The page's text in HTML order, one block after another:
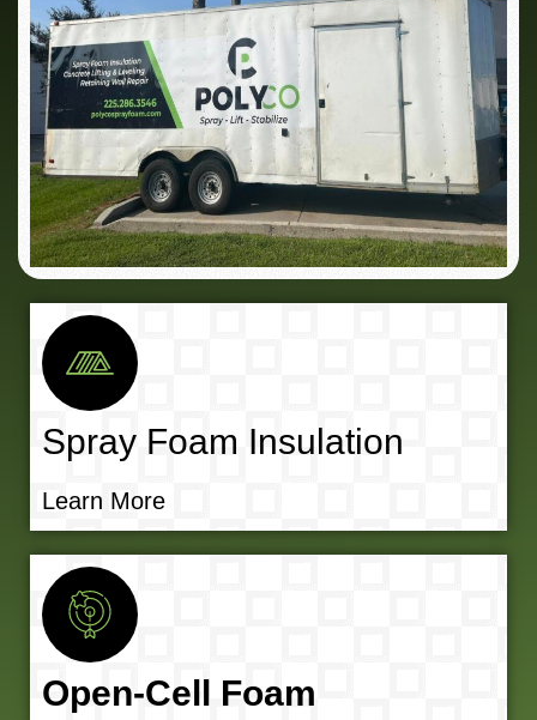
Spray Foam Insulation
Learn More
Open-Cell Foam